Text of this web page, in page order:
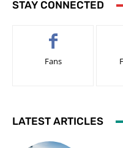
STAY CONNECTED
Fans
LATEST ARTICLES